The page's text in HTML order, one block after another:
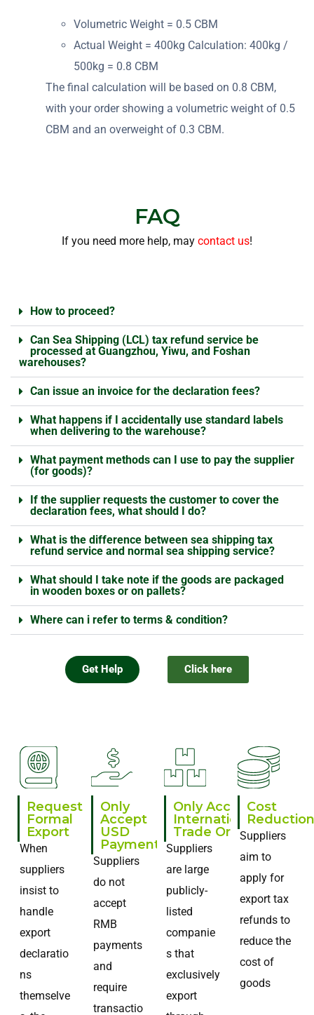
Volumetric Weight = 0.5 CBM
Actual Weight = 400kg Calculation: 400kg /
500kg = 0.8 CBM
The final calculation will be based on 0.8 CBM,
with your order showing a volumetric weight of 0.5
CBM and an overweight of 0.3 CBM.
FAQ
If you need more help, may contact us!
How to proceed?
Can Sea Shipping (LCL) tax refund service be
processed at Guangzhou, Yiwu, and Foshan
warehouses?
Can issue an invoice for the declaration fees?
What happens if I accidentally use standard labels
when delivering to the warehouse?
What payment methods can I use to pay the supplier
(for goods)?
If the supplier requests the customer to cover the
declaration fees, what should I do?
What is the difference between sea shipping tax
refund service and normal sea shipping service?
What should I take note if the goods are packaged
in wooden boxes or on pallets?
Where can i refer to terms & condition?
Get Help Click here
Request
Formal
Export
When
suppliers
insist to
handle
export
declaratio
ns
themselve
Only
Accept
USD
Payments
Suppliers
do not
accept
RMB
payments
and
require
transactio
Only Accept
International
Trade Order
Suppliers
are large
publicly-
listed
companie
s that
exclusively
export
Cost
Reduction
Suppliers
aim to
apply for
export tax
refunds to
reduce the
cost of
goods